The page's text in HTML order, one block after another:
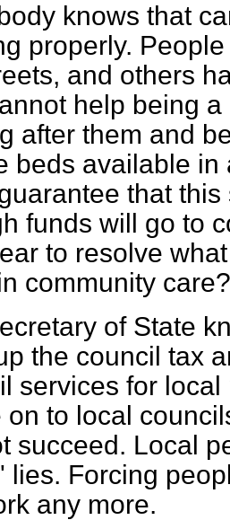
knows that
properly.
and others
help being
after them and
beds available
that
funds will go to
to resolve
community care?
of State
the council tax
services for
on to local
succeed. Local
lies. Forcing
any more.